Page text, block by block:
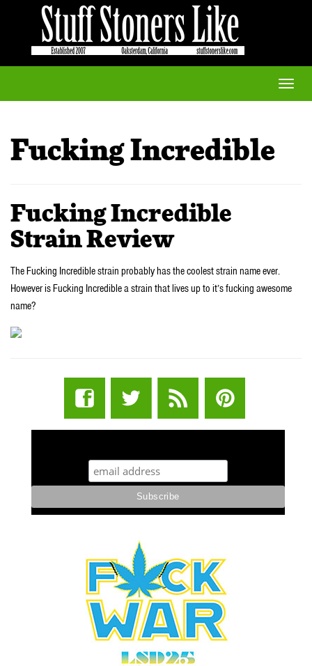
Toggle
Fucking Incredible
Fucking Incredible
Strain Review
The Fucking Incredible strain probably has the coolest strain name ever.
However is Fucking Incredible a strain that lives up to it’s fucking awesome
name?